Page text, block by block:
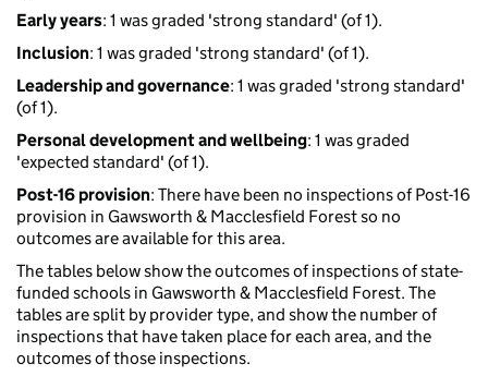
Early years: 1 was graded 'strong standard' (of 1).
Inclusion: 1 was graded 'strong standard' (of 1).
Leadership and governance: 1 was graded 'strong standard'
(of 1).
Personal development and wellbeing: 1 was graded
'expected standard' (of 1).
Post-16 provision: There have been no inspections of Post-16
provision in Gawsworth & Macclesfield Forest so no
outcomes are available for this area.
The tables below show the outcomes of inspections of state-
funded schools in Gawsworth & Macclesfield Forest. The
tables are split by provider type, and show the number of
inspections that have taken place for each area, and the
outcomes of those inspections.